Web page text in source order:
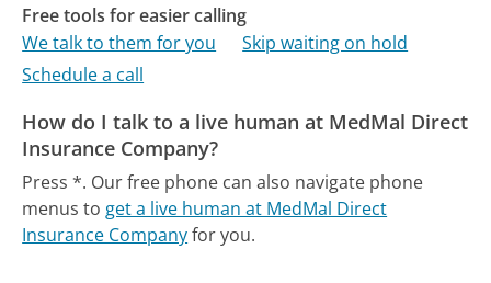
Free tools for easier calling
We talk to them for you
Skip waiting on hold
Schedule a call
How do I talk to a live human at MedMal Direct
Insurance Company?
Press *. Our free phone can also navigate phone
menus to get a live human at MedMal Direct
Insurance Companyfor you.